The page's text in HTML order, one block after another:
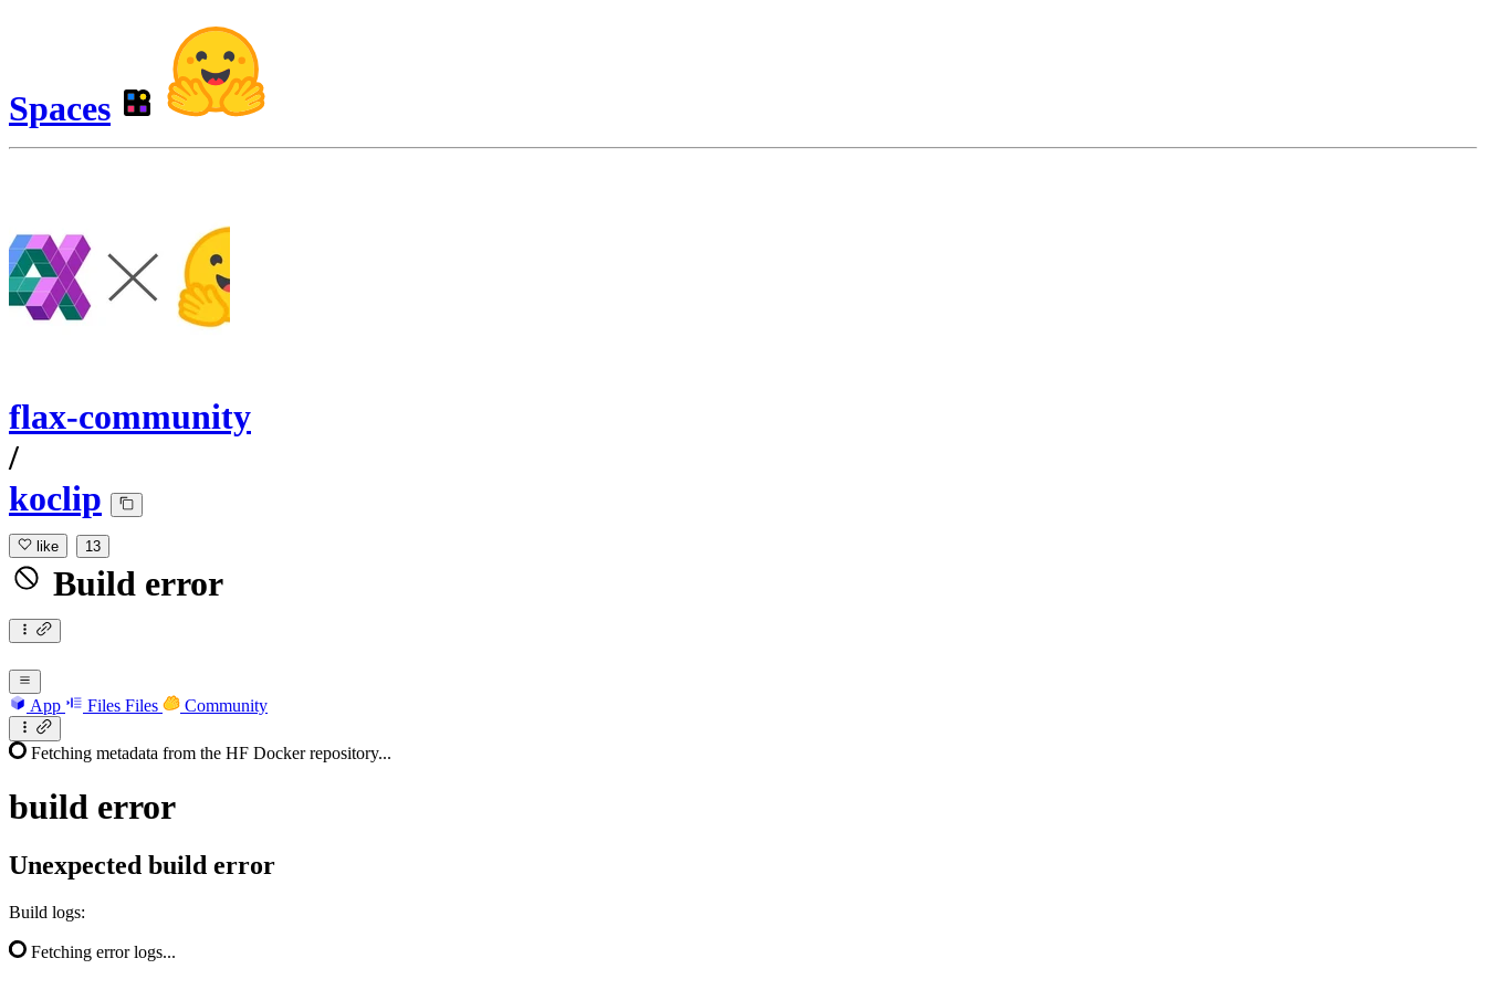
Spaces
flax-community
/
koclip
like 13
Build error
App Files Files Community
Fetching metadata from the HF Docker repository...
build error
Unexpected build error
Build logs:
Fetching error logs...